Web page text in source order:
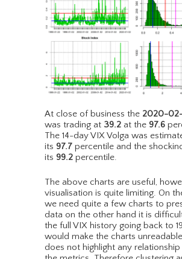
At close of business the 2020-
was trading at 39.2 at the 97.6
The 14-day VIX Volga was
its 97.7 percentile and the
its 99.2 percentile.
The above charts are useful,
visualisation is quite limiting. On
we need quite a few charts to
data on the other hand it is
the full VIX history going back to
would make the charts
does not highlight any